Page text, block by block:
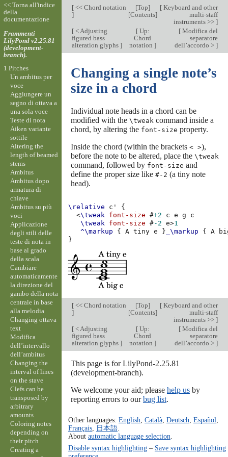
[<< Chord notation
]
[Top]
[Contents]
[Keyboard and other
multi-staff
instruments >> ]
[< Adjusting
figured bass
alteration glyphs ]
[Up:
Chord
notation ]
[Modifica del
separatore
dell’accordo > ]
Changing a single note’s
size in a chord
Individual note heads in a chord can be
modified with the \tweak command inside a
chord, by altering the font-size property.
Inside the chord (within the brackets < >),
before the note to be altered, place the \tweak
command, followed by font-size and
define the proper size like #-2 (a tiny note
head).
\relative c'
{
<\tweak font-size #+2 c e g
c
\tweak font-size #-2 e>1
^\markup
{ A tiny e } _\markup { A
}
[<< Chord notation
]
[Top]
[Contents]
[Keyboard and other
multi-staff
instruments >> ]
[< Adjusting
figured bass
alteration glyphs ]
[Up:
Chord
notation ]
[Modifica del
separatore
dell’accordo > ]
This page is for LilyPond-2.25.81
(development-branch).
We welcome your aid; please help usby
reporting errors to ourbug list.
Other languages: English Català, Deutsch Español
Français, 日本語.
About automatic language selection
Disable syntax highlighting– Save syntax highlighting
<< Torna all'indice
della
documentazione
Frammenti
LilyPond v2.25.81
(development-
branch).
1 Pitches
Un ambitus per
voce
Aggiungere un
segno di ottava a
una sola voce
Teste di nota
Aiken variante
sottile
Altering the
length of beamed
stems
Ambitus
Ambitus dopo
armatura di
chiave
Ambitus su più
voci
Applicazione
degli stili delle
teste di nota in
base al grado
della scala
Cambiare
automaticamente
la direzione del
gambo della nota
centrale in base
alla melodia
Changing ottava
text
Modifica
dell’intervallo
dell’ambitus
Changing the
interval of lines
on the stave
Clefs can be
transposed by
arbitrary
amounts
Coloring notes
depending on
their pitch
Creating a